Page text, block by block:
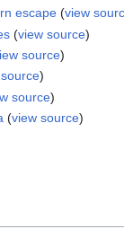
escape (view
(view source)
source)
)
source)
(view source)